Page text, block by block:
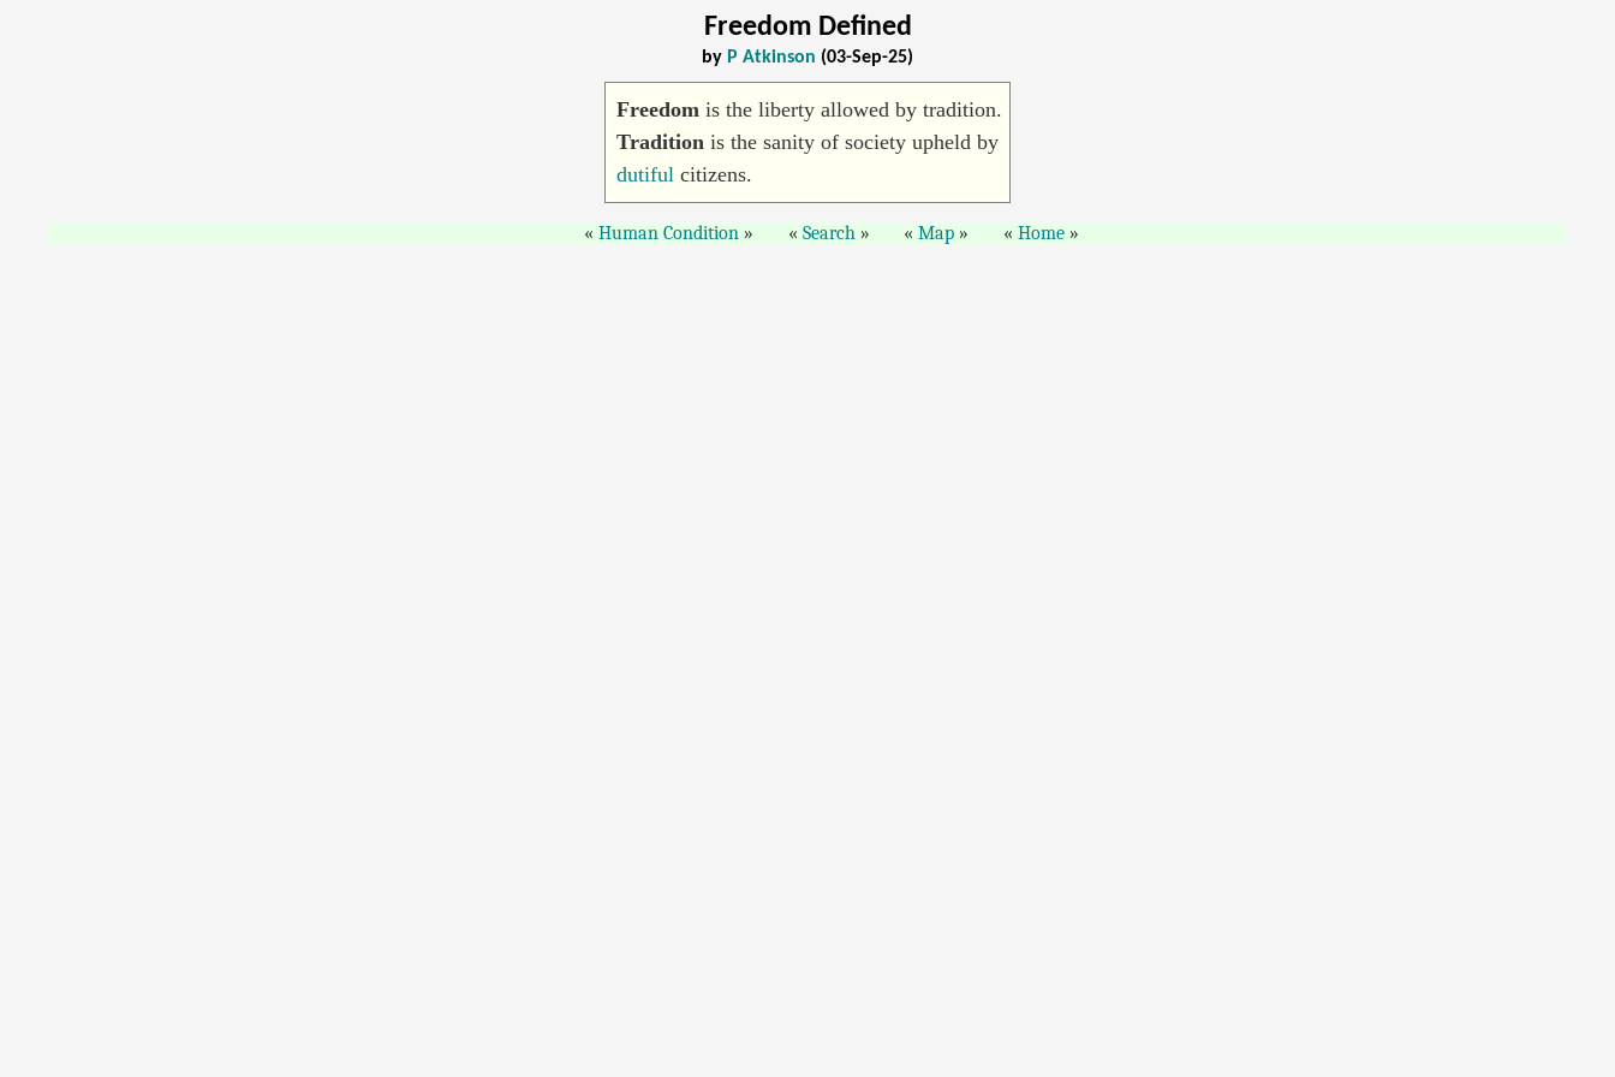
Freedom Defined
by P Atkinson (03-Sep-25)
Freedom is the liberty allowed by tradition.
Tradition is the sanity of society upheld by
dutiful citizens.
Human Condition Search Map Home